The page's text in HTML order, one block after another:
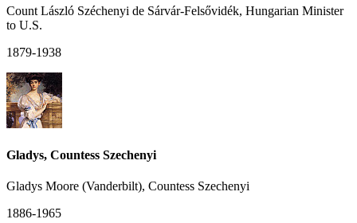
Count László Széchenyi de Sárvár-Felsővidék, Hungarian Minister
to U.S.
1879-1938
Gladys, Countess Szechenyi
Gladys Moore (Vanderbilt), Countess Szechenyi
1886-1965